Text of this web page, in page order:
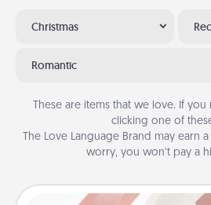
Christmas
Romantic
These are items that we love. If
clicking one of
The Love Language Brand may earn
worry, you won’t pay a